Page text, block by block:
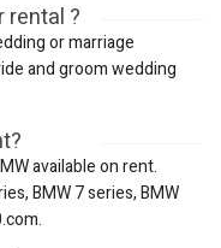
rental ?
or marriage
and groom wedding
available on rent.
BMW 7 series, BMW